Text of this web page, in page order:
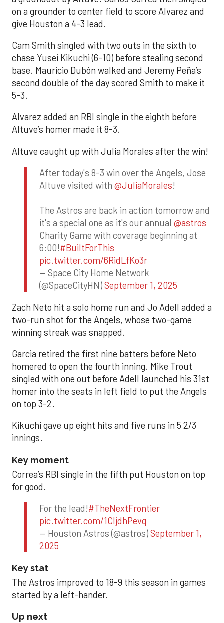
on a grounder to center field to score Alvarez and
give Houston a 4-3 lead.
Cam Smith singled with two outs in the sixth to
chase Yusei Kikuchi (6-10) before stealing second
base. Mauricio Dubón walked and Jeremy Peña’s
second double of the day scored Smith to make it
5-3.
Alvarez added an RBI single in the eighth before
Altuve’s homer made it 8-3.
Altuve caught up with Julia Morales after the win!
After today's 8-3 win over the Angels, Jose
Altuve visited with @JuliaMorales!
The Astros are back in action tomorrow and
it's a special one as it's our annual @astros
Charity Game with coverage beginning at
6:00!#BuiltForThis
pic.twitter.com/6RidLfKo3r
— Space City Home Network
(@SpaceCityHN)September 1, 2025
Zach Neto hit a solo home run and Jo Adell added a
two-run shot for the Angels, whose two-game
winning streak was snapped.
Garcia retired the first nine batters before Neto
homered to open the fourth inning. Mike Trout
singled with one out before Adell launched his 31st
homer into the seats in left field to put the Angels
on top 3-2.
Kikuchi gave up eight hits and five runs in 5 2/3
innings.
Key moment
Correa’s RBI single in the fifth put Houston on top
for good.
For the lead!#TheNextFrontier
pic.twitter.com/1CIjdhPevq
— Houston Astros (@astros)September 1,
2025
Key stat
The Astros improved to 18-9 this season in games
started by a left-hander.
Up next